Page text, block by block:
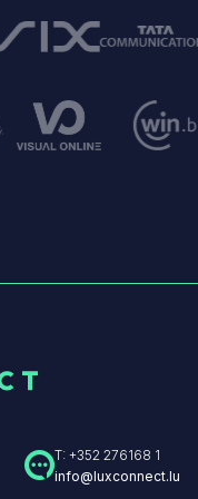
Image Image
Image Image
T: +352 276168 1
info@luxconnect.lu